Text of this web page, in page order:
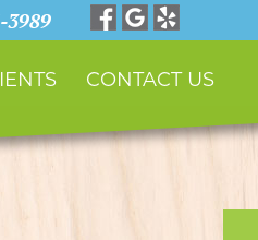
3989
CONTACT US